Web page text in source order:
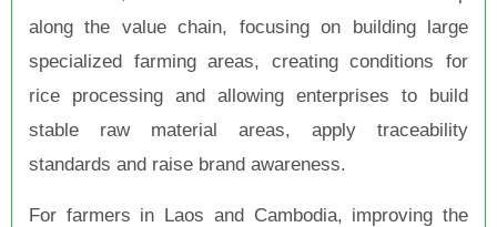
along the value chain, focusing on building large
specialized farming areas, creating conditions for
rice processing and allowing enterprises to build
stable raw material areas, apply traceability
standards and raise brand awareness.
For farmers in Laos and Cambodia, improving the